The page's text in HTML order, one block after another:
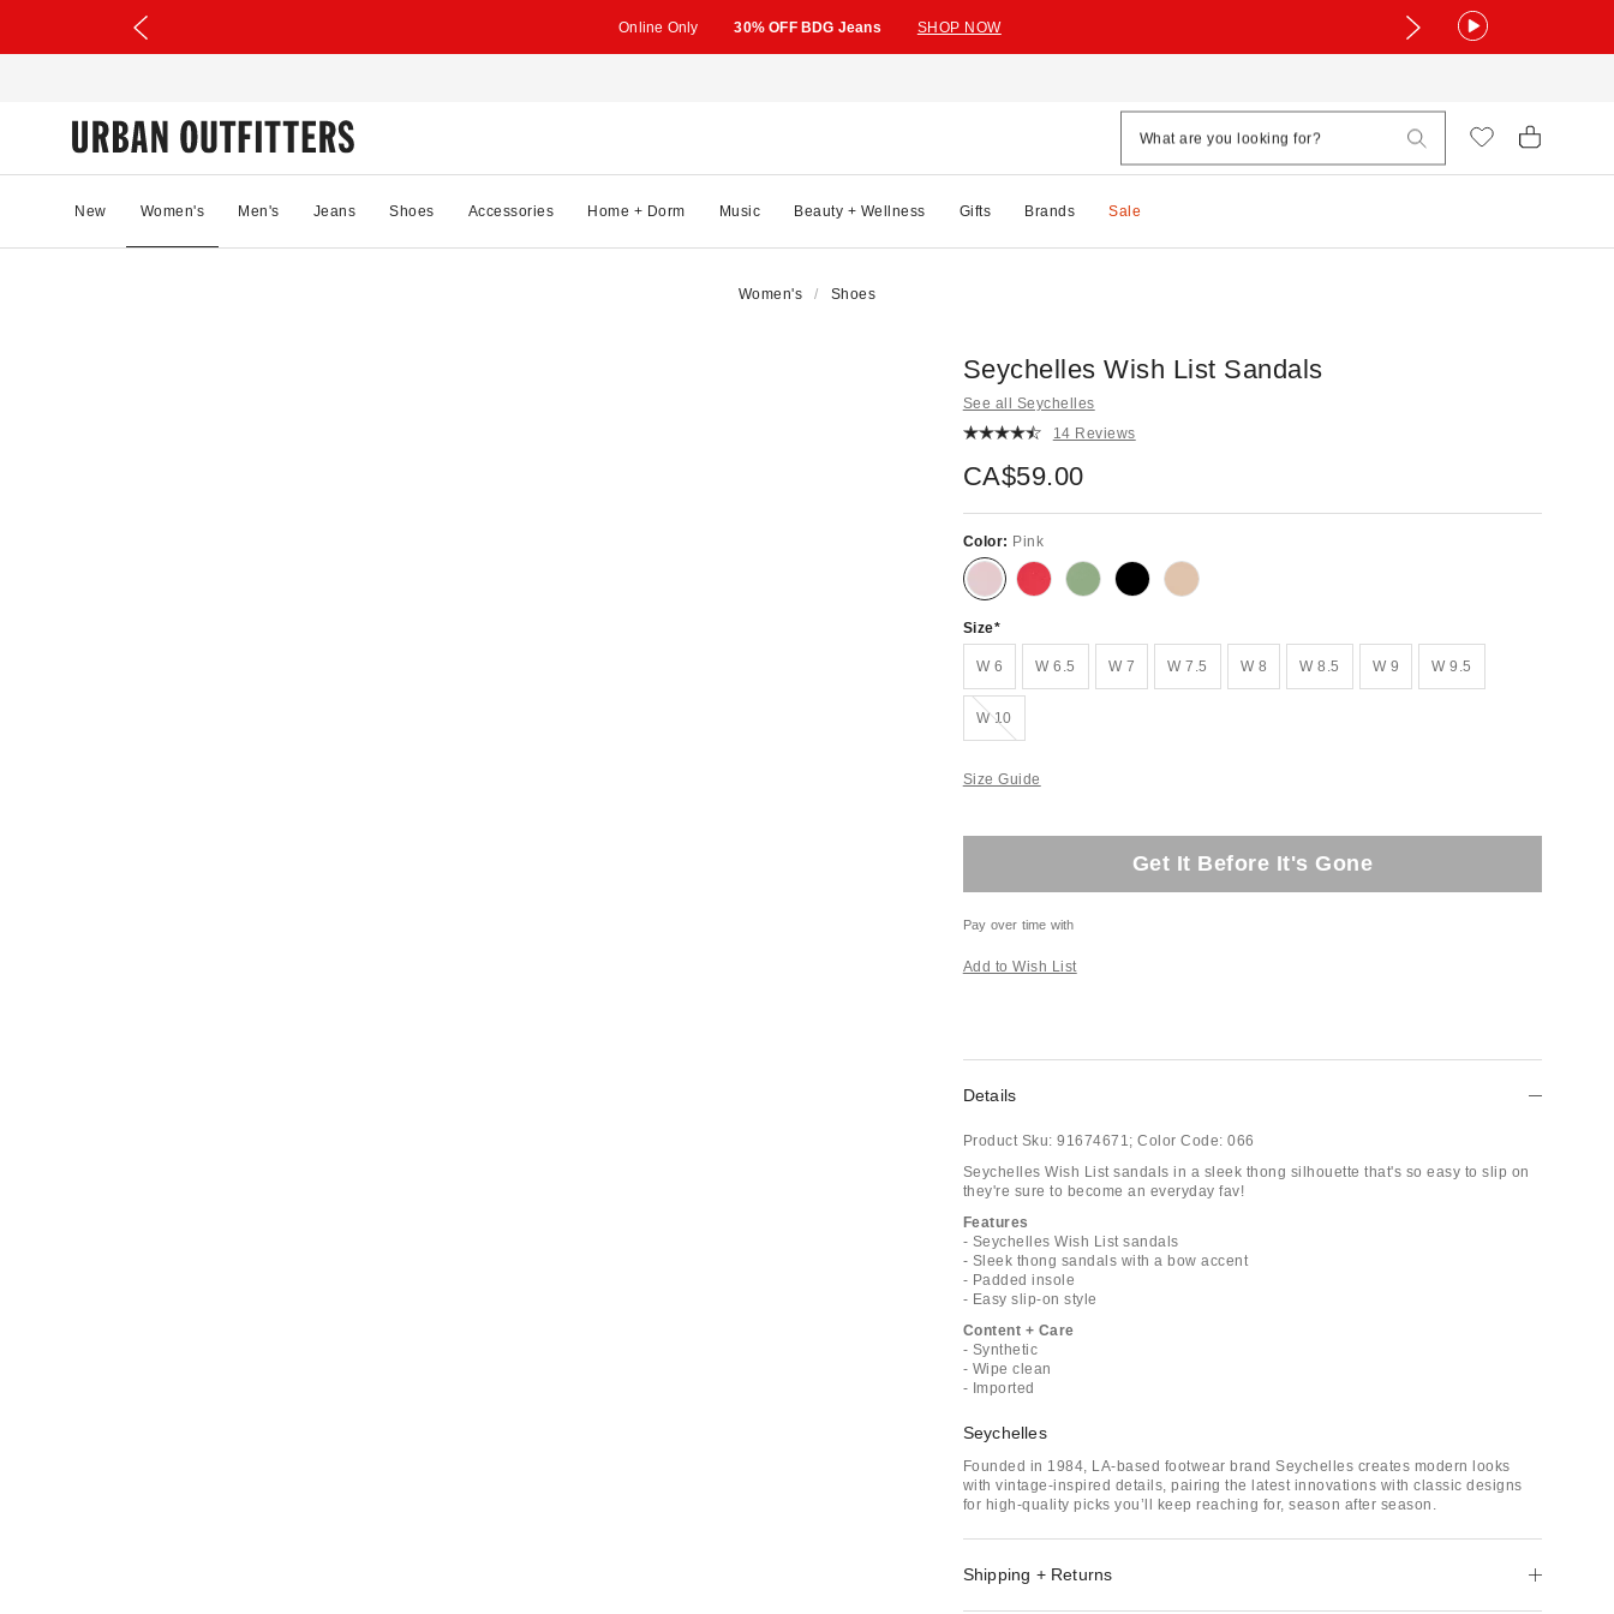
Online Only 30% OFF BDG Jeans SHOP NOW
New Women's Men's Jeans Shoes Accessories Home + Dorm Music Beauty + Wellness Gifts Brands Sale
Women's Shoes
Seychelles Wish List Sandals
See all Seychelles
14 Reviews
CA$59.00
Color: Pink
Size
W 6 W 6.5 W 7 W 7.5 W 8 W 8.5 W 9 W 9.5
W 10
Out of Stock
Size Guide
Get It Before It's Gone
Pay over time with
Add to Wish List
Details
Product Sku: 91674671; Color Code: 066
Seychelles Wish List sandals in a sleek thong silhouette that's so easy to slip on
they're sure to become an everyday fav!
Features
- Seychelles Wish List sandals
- Sleek thong sandals with a bow accent
- Padded insole
- Easy slip-on style
Content + Care
- Synthetic
- Wipe clean
- Imported
Seychelles
Founded in 1984, LA-based footwear brand Seychelles creates modern looks
with vintage-inspired details, pairing the latest innovations with classic designs
for high-quality picks you’ll keep reaching for, season after season.
Shipping + Returns